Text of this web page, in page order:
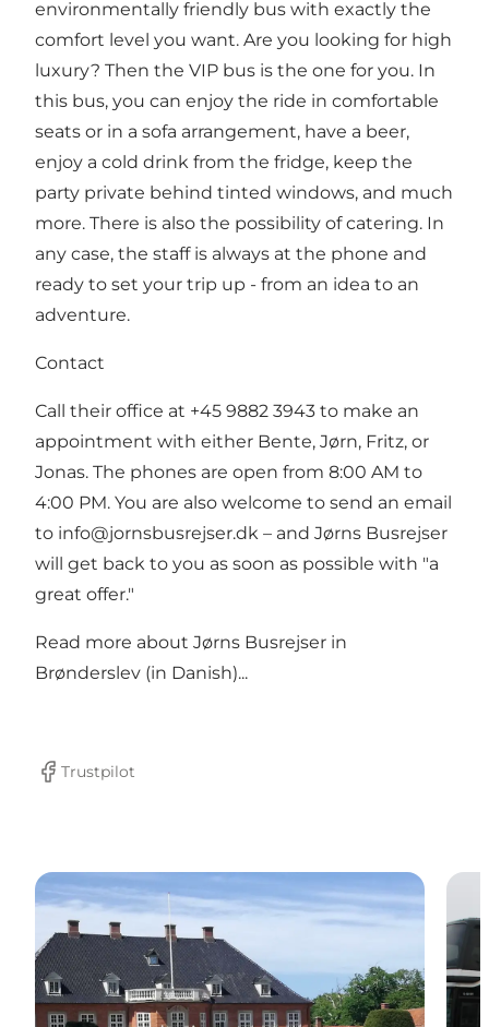
environmentally friendly bus with exactly the
comfort level you want. Are you looking for high
luxury? Then the VIP bus is the one for you. In
this bus, you can enjoy the ride in comfortable
seats or in a sofa arrangement, have a beer,
enjoy a cold drink from the fridge, keep the
party private behind tinted windows, and much
more. There is also the possibility of catering. In
any case, the staff is always at the phone and
ready to set your trip up - from an idea to an
adventure.
Contact
Call their office at +45 9882 3943 to make an
appointment with either Bente, Jørn, Fritz, or
Jonas. The phones are open from 8:00 AM to
4:00 PM. You are also welcome to send an email
to info@jornsbusrejser.dk – and Jørns Busrejser
will get back to you as soon as possible with "a
great offer."
Read more about Jørns Busrejser in
Brønderslev (in Danish)...
Facebook
Trustpilot